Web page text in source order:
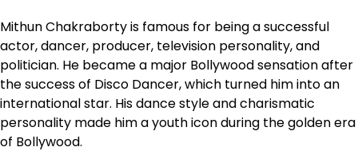
Mithun Chakraborty is famous for being a successful
actor, dancer, producer, television personality, and
politician. He became a major Bollywood sensation after
the success of Disco Dancer, which turned him into an
international star. His dance style and charismatic
personality made him a youth icon during the golden era
of Bollywood.